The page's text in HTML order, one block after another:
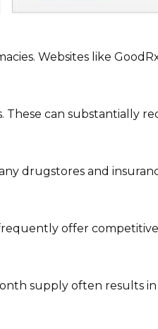
Websites like
can substantially
drugstores and
offer
supply often results